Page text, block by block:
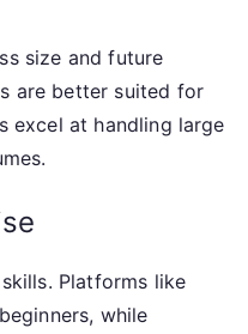
size and future
are better suited for
excel at handling large
Platforms like
while